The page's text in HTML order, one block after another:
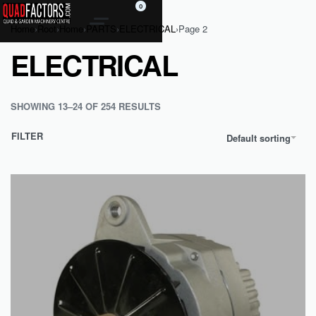
0
Home › Root › › PARTS › ELECTRICAL›Page 2
ELECTRICAL
SHOWING 13–24 OF 254 RESULTS
Default sorting
FILTER